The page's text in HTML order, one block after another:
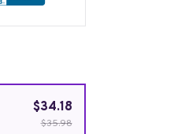
$34.18
$35.98